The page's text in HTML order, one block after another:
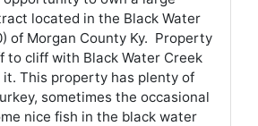
located in the Black Water
of Morgan County Ky. Property
to cliff with Black Water Creek
This property has plenty of
sometimes the occasional
nice fish in the black water